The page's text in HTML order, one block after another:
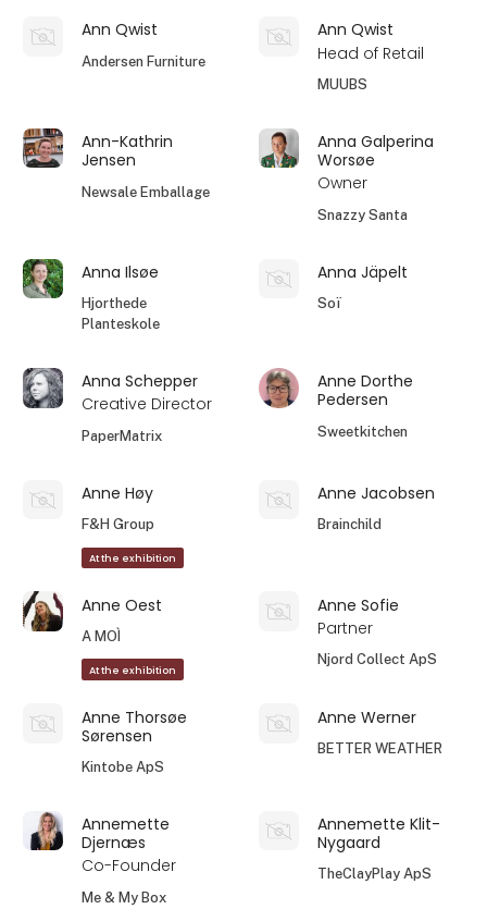
Ann Qwist
Andersen Furniture
Ann Qwist
Head of Retail
MUUBS
Ann-Kathrin
Jensen
Newsale Emballage
Anna Galperina
Worsøe
Owner
Snazzy Santa
Anna Ilsøe
Hjorthede
Planteskole
Anna Jäpelt
Soï
Anna Schepper
Creative Director
PaperMatrix
Anne Dorthe
Pedersen
Sweetkitchen
Anne Høy
F&H Group
At the exhibition
Anne Jacobsen
Brainchild
Anne Oest
A MOÌ
At the exhibition
Anne Sofie
Partner
Njord Collect ApS
Anne Thorsøe
Sørensen
Kintobe ApS
Anne Werner
BETTER WEATHER
Annemette
Djernæs
Co-Founder
Me & My Box
Annemette Klit-
Nygaard
TheClayPlay ApS